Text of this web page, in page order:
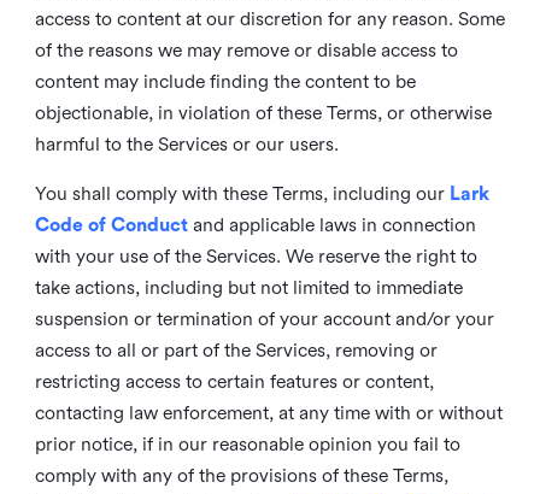
access to content at our discretion for any reason. Some
of the reasons we may remove or disable access to
content may include finding the content to be
objectionable, in violation of these Terms, or otherwise
harmful to the Services or our users.
You shall comply with these Terms, including our Lark
Code of Conductand applicable laws in connection
with your use of the Services. We reserve the right to
take actions, including but not limited to immediate
suspension or termination of your account and/or your
access to all or part of the Services, removing or
restricting access to certain features or content,
contacting law enforcement, at any time with or without
prior notice, if in our reasonable opinion you fail to
comply with any of the provisions of these Terms,